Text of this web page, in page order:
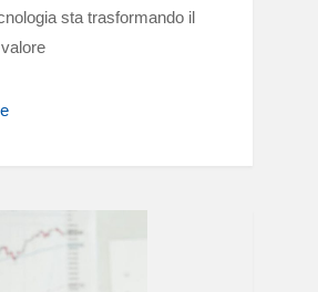
sta trasformando il